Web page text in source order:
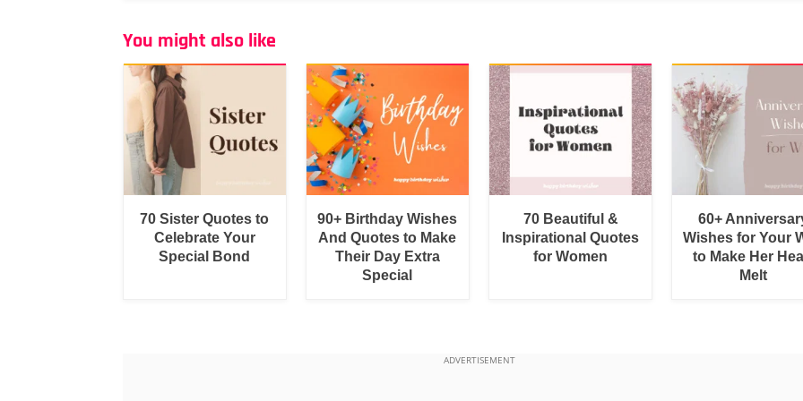
You might also like
70 Sister Quotes to
Celebrate Your
Special Bond
90+ Birthday Wishes
And Quotes to Make
Their Day Extra
Special
70 Beautiful &
Inspirational Quotes
for Women
60+
Wishes for Your
to Make Her
Melt